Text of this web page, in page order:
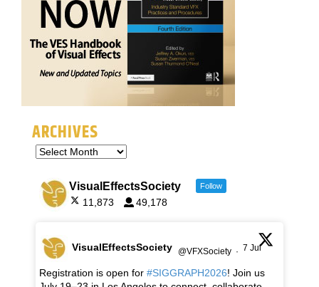
ARCHIVES
VisualEffectsSociety Follow
11,873 49,178
VisualEffectsSociety @VFXSociety · 7 Jul
Registration is open for #SIGGRAPH2026! Join us